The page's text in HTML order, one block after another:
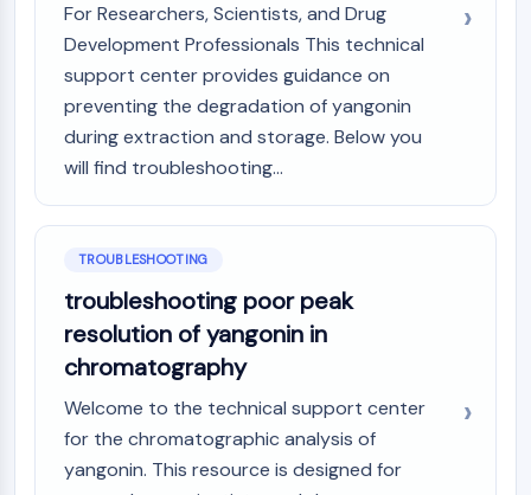
mRNA
Phytohormone
Drug Isomer
Insecticide
Drug Derivative
Drug Intermediate
Amino Acid Derivatives
Fluorescent Dye
Isotope-Labeled Compounds
Biochemical Assay Reagents
For Researchers, Scientists, and Drug
Development Professionals This technical
support center provides guidance on
preventing the degradation of yangonin
during extraction and storage. Below you
will find troubleshooting...
TROUBLESHOOTING
troubleshooting poor peak
resolution of yangonin in
chromatography
Welcome to the technical support center
for the chromatographic analysis of
yangonin. This resource is designed for